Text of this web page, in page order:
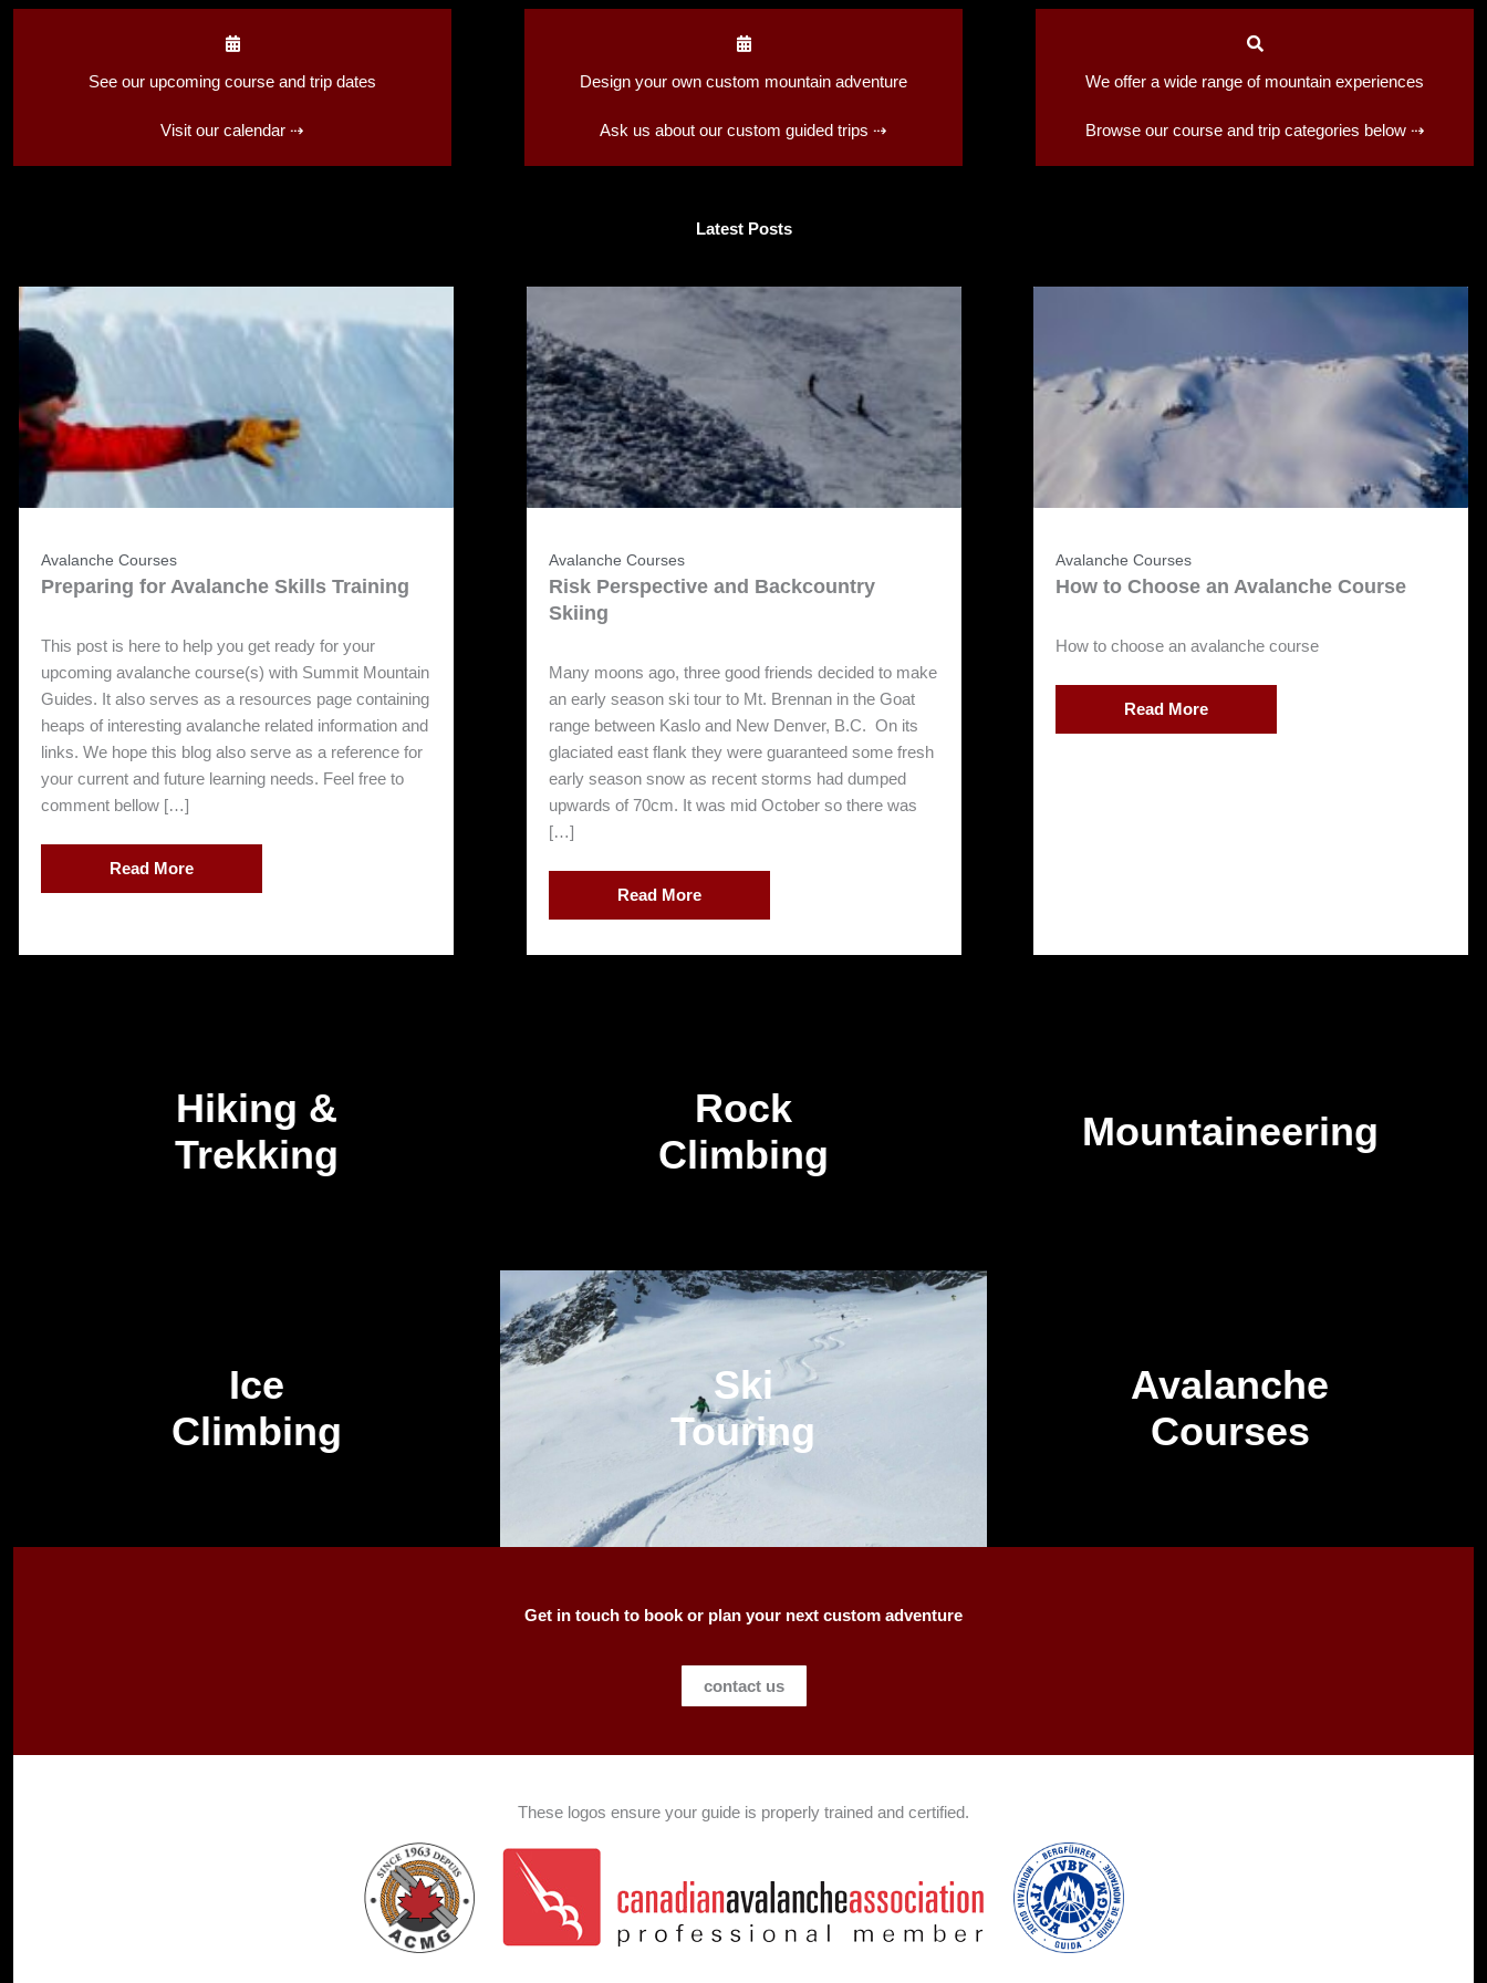
See our upcoming course and trip dates
Visit our calendar ⇢
Design your own custom mountain adventure
Ask us about our custom guided trips ⇢
We offer a wide range of mountain experiences
Browse our course and trip categories below ⇢
Latest Posts
Avalanche Courses
Preparing for Avalanche Skills Training
This post is here to help you get ready for your
upcoming avalanche course(s) with Summit Mountain
Guides. It also serves as a resources page containing
heaps of interesting avalanche related information and
links. We hope this blog also serve as a reference for
your current and future learning needs. Feel free to
comment bellow […]
Read More
Avalanche Courses
Risk Perspective and Backcountry
Skiing
Many moons ago, three good friends decided to make
an early season ski tour to Mt. Brennan in the Goat
range between Kaslo and New Denver, B.C. On its
glaciated east flank they were guaranteed some fresh
early season snow as recent storms had dumped
upwards of 70cm. It was mid October so there was
[…]
Read More
Avalanche Courses
How to Choose an Avalanche Course
How to choose an avalanche course
Read More
Hiking &
Trekking
Rock
Climbing
Mountaineering
Ice
Climbing
Ski
Touring
Avalanche
Courses
Get in touch to book or plan your next custom adventure
contact us
These logos ensure your guide is properly trained and certified.